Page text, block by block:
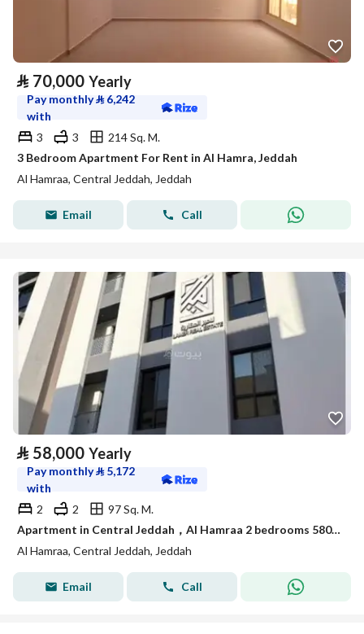
⃁ 70,000 Yearly
Pay monthly⃁ 6,242
with
3
3
214 Sq. M.
3 Bedroom Apartment For Rent in Al Hamra, Jeddah
Al Hamraa, Central Jeddah, Jeddah
Email Call
⃁ 58,000 Yearly
Pay monthly⃁ 5,172
with
2
2
97 Sq. M.
Apartment in Central Jeddah，Al Hamraa 2 bedrooms 58000 SAR - 87984365
Al Hamraa, Central Jeddah, Jeddah
Email Call